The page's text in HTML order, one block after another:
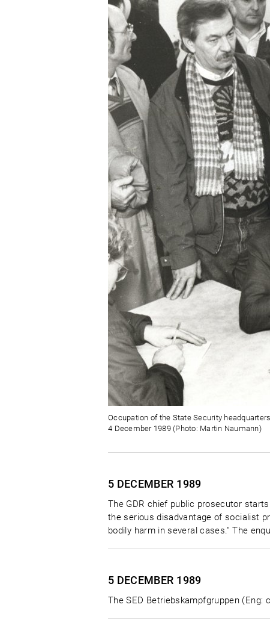
Occupation of the State Security
4 December 1989 (Photo: Martin Naumann)
5 DECEMBER 1989
The GDR chief public prosecutor
the serious disadvantage of socialist
bodily harm in several cases." The
5 DECEMBER 1989
The SED Betriebskampfgruppen (Eng: